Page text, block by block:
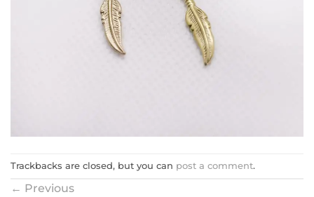
Trackbacks are closed, but you can post a comment.
← Previous